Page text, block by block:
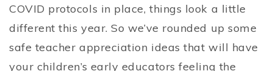
COVID protocols in place, things look a little
different this year. So we’ve rounded up some
safe teacher appreciation ideas that will have
your children’s early educators feeling the